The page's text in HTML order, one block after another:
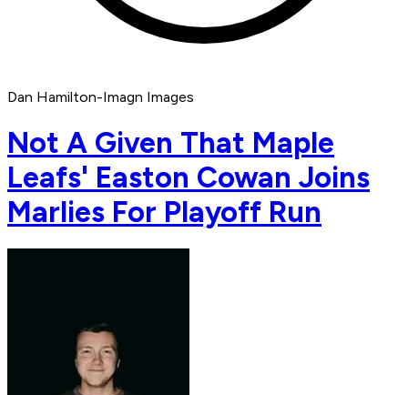
Dan Hamilton-Imagn Images
Not A Given That Maple
Leafs' Easton Cowan Joins
Marlies For Playoff Run